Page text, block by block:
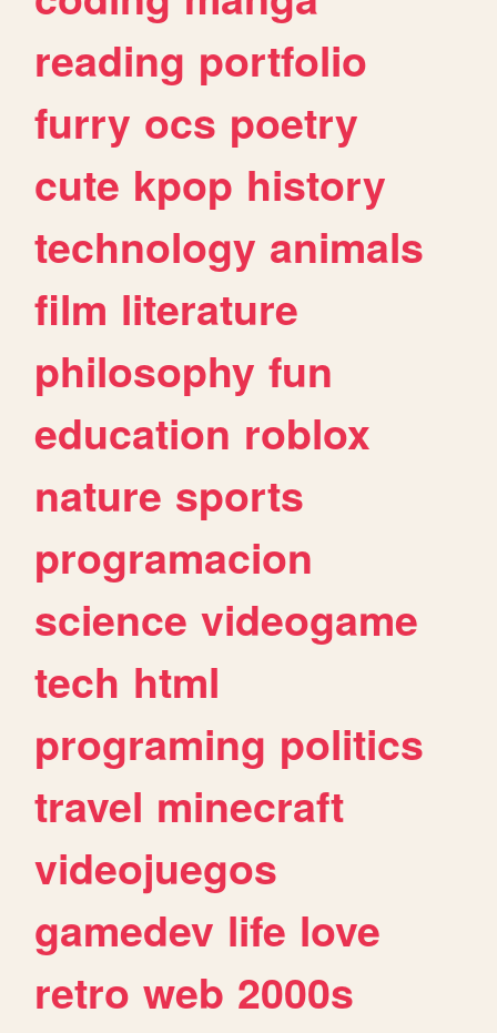
reading portfolio
furry ocs poetry
cute kpop history
technology animals
film literature
philosophy fun
education roblox
nature sports
programacion
science videogame
tech html
programing politics
travel minecraft
videojuegos
gamedev life love
retro web 2000s